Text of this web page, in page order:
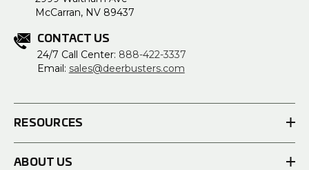
McCarran, NV 89437
CONTACT US
24/7 Call Center: 888-422-3337
Email: sales@deerbusters.com
RESOURCES
ABOUT US